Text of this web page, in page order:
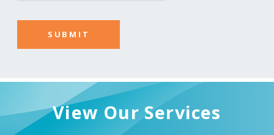
View Our Services